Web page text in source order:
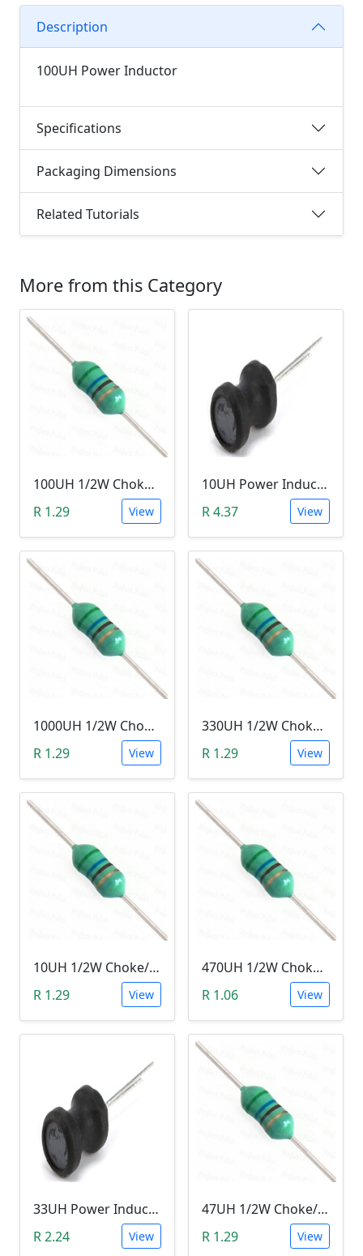
Description
100UH Power Inductor
Specifications
Packaging Dimensions
Related Tutorials
More from this Category
100UH 1/2W Choke/Inductor
R 1.29
View
10UH Power Inductor
R 4.37
View
1000UH 1/2W Choke/Inductor
R 1.29
View
330UH 1/2W Choke/Inductor
R 1.29
View
10UH 1/2W Choke/Inductor
R 1.29
View
470UH 1/2W Choke/Inductor
R 1.06
View
33UH Power Inductor
R 2.24
View
47UH 1/2W Choke/Inductor
R 1.29
View